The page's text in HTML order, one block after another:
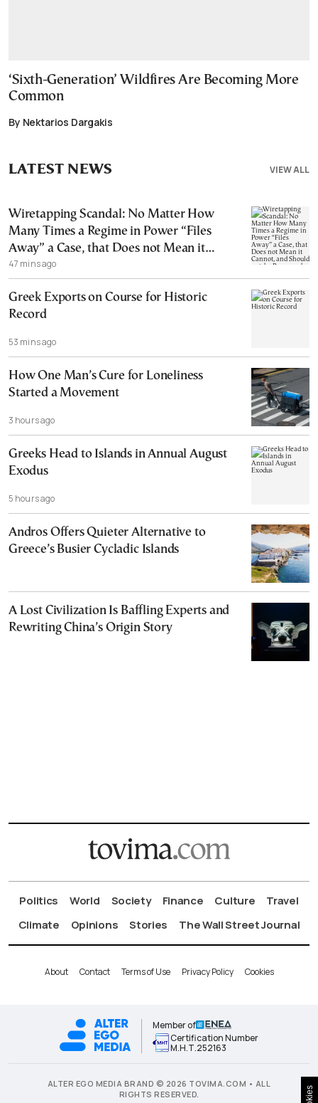
‘Sixth-Generation’ Wildfires Are Becoming More
Common
By Nektarios Dargakis
VIEW ALL
LATEST NEWS
Wiretapping Scandal: No Matter How
Many Times a Regime in Power “Files
Away” a Case, that Does not Mean it
Cannot, and Should not, be Reopened
47 mins ago
Greek Exports on Course for Historic
Record
53 mins ago
How One Man’s Cure for Loneliness
Started a Movement
3 hours ago
Greeks Head to Islands in Annual August
Exodus
5 hours ago
Andros Offers Quieter Alternative to
Greece’s Busier Cycladic Islands
A Lost Civilization Is Baffling Experts and
Rewriting China’s Origin Story
Politics World Society Finance Culture
Travel
Climate
Opinions Stories The Wall Street Journal
About Contact Terms of Use Privacy Policy Cookies
Member of
Certification Number
Μ.Η.Τ.252163
ALTER EGO MEDIA BRAND © 2026 TOVIMA.COM • ALL
RIGHTS RESERVED.